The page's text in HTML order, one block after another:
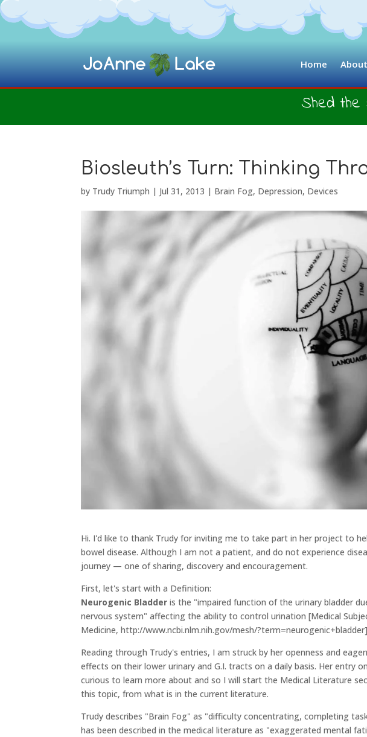
Home About
Shed the
Biosleuth’s Turn: Thinking
by Trudy Triumph | Jul 31, 2013 | Brain Fog, Depression, Devices
Hi. I'd like to thank Trudy for inviting me to take part in her project to
bowel disease. Although I am not a patient, and do not experience
journey — one of sharing, discovery and encouragement.
First, let's start with a Definition:
Neurogenic Bladder is the "impaired function of the urinary bladder
nervous system" affecting the ability to control urination [Medical
Medicine, http://www.ncbi.nlm.nih.gov/mesh/?term=neurogenic+bladder]
Reading through Trudy's entries, I am struck by her openness and
effects on their lower urinary and G.I. tracts on a daily basis. Her entry
curious to learn more about and so I will start the Medical Literature
this topic, from what is in the current literature.
Trudy describes "Brain Fog" as "difficulty concentrating, completing
has been described in the medical literature as "exaggerated mental